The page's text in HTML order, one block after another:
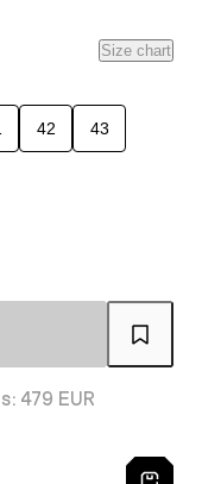
Size chart
42 43
479 EUR